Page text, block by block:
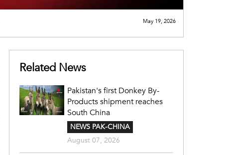
May 19, 2026
Related News
Pakistan's first Donkey By-
Products shipment reaches
South China
NEWS PAK-CHINA
August 07, 2026